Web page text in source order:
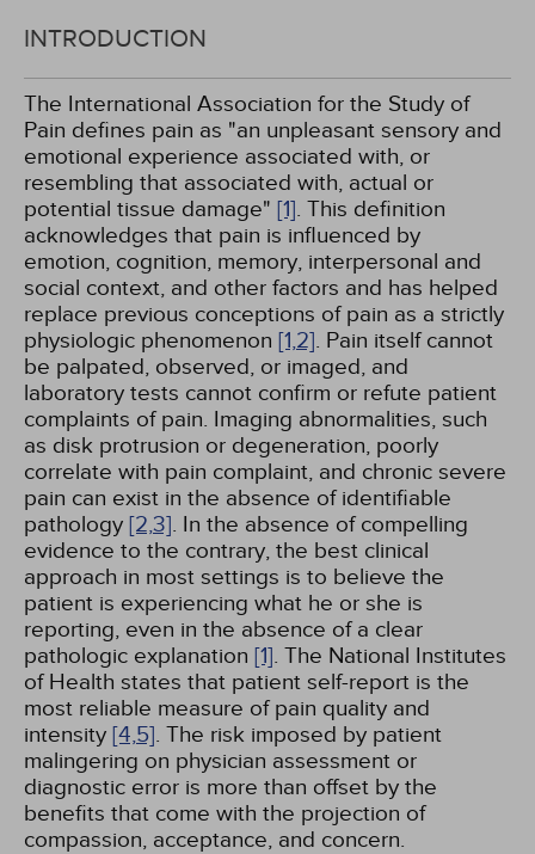
INTRODUCTION
The International Association for the Study of
Pain defines pain as "an unpleasant sensory and
emotional experience associated with, or
resembling that associated with, actual or
potential tissue damage" [1]. This definition
acknowledges that pain is influenced by
emotion, cognition, memory, interpersonal and
social context, and other factors and has helped
replace previous conceptions of pain as a strictly
physiologic phenomenon [1,2]. Pain itself cannot
be palpated, observed, or imaged, and
laboratory tests cannot confirm or refute patient
complaints of pain. Imaging abnormalities, such
as disk protrusion or degeneration, poorly
correlate with pain complaint, and chronic severe
pain can exist in the absence of identifiable
pathology [2,3]. In the absence of compelling
evidence to the contrary, the best clinical
approach in most settings is to believe the
patient is experiencing what he or she is
reporting, even in the absence of a clear
pathologic explanation [1]. The National Institutes
of Health states that patient self-report is the
most reliable measure of pain quality and
intensity [4,5]. The risk imposed by patient
malingering on physician assessment or
diagnostic error is more than offset by the
benefits that come with the projection of
compassion, acceptance, and concern.